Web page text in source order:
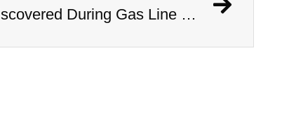
1,000 Year Old Mummies Discovered During Gas Line Expansion, Stoneman Willie Finally Gets To Rest